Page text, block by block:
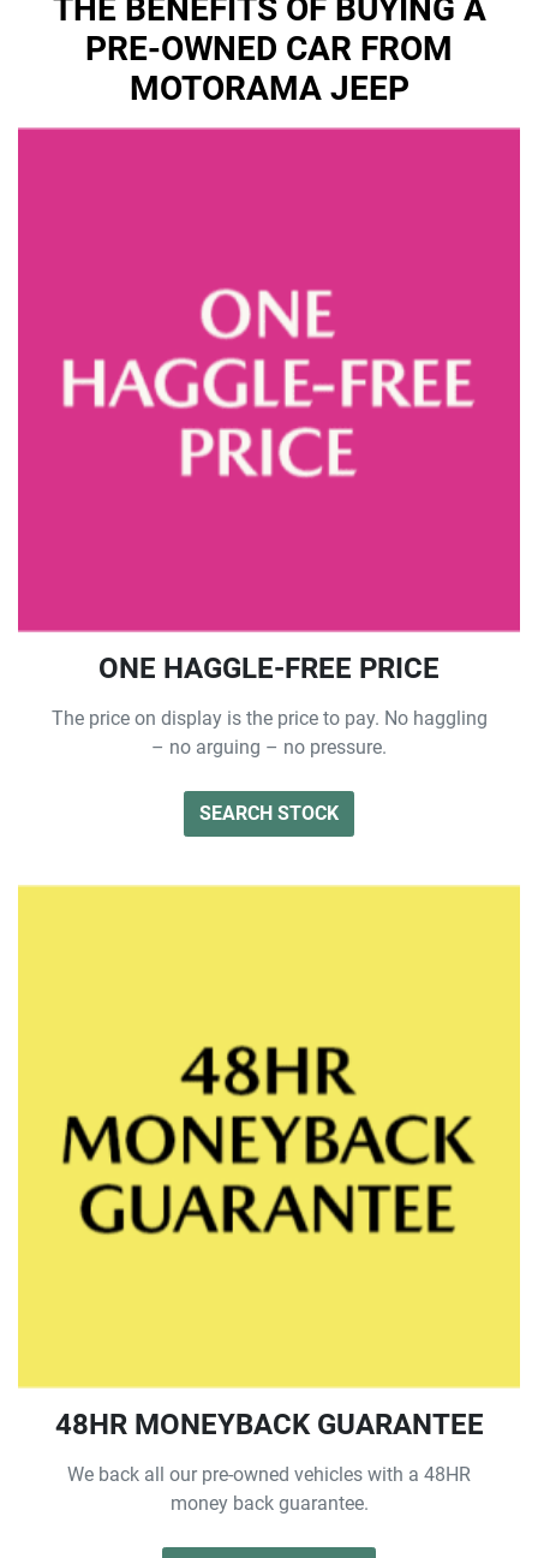
THE BENEFITS OF BUYING A
PRE-OWNED CAR FROM
MOTORAMA JEEP
ONE HAGGLE-FREE PRICE
The price on display is the price to pay. No haggling
– no arguing – no pressure.
SEARCH STOCK
48HR MONEYBACK GUARANTEE
We back all our pre-owned vehicles with a 48HR
money back guarantee.